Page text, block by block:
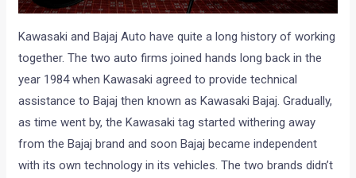
Kawasaki and Bajaj Auto have quite a long history of working
together. The two auto firms joined hands long back in the
year 1984 when Kawasaki agreed to provide technical
assistance to Bajaj then known as Kawasaki Bajaj. Gradually,
as time went by, the Kawasaki tag started withering away
from the Bajaj brand and soon Bajaj became independent
with its own technology in its vehicles. The two brands didn’t